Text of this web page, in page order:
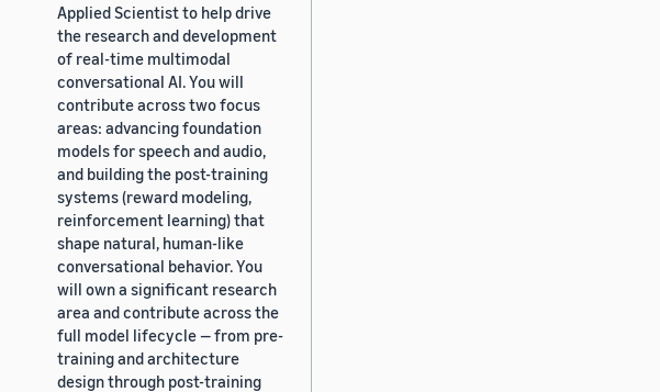
Applied Scientist to help drive
the research and development
of real-time multimodal
conversational AI. You will
contribute across two focus
areas: advancing foundation
models for speech and audio,
and building the post-training
systems (reward modeling,
reinforcement learning) that
shape natural, human-like
conversational behavior. You
will own a significant research
area and contribute across the
full model lifecycle — from pre-
training and architecture
design through post-training